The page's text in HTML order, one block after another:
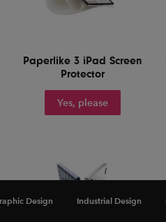
Design Industrial Design
Paperlike 3 iPad Screen
Protector
Yes, please